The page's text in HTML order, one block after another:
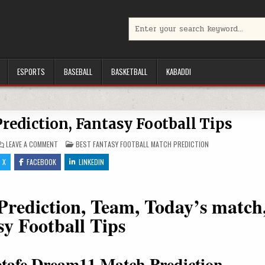
ESPORTS BASEBALL BASKETBALL KABADDI
Fantasy Football Tips
LEAVE A COMMENT ON ATH VS GEF DREAM11 PREDICTION, FANTASY FOOTBALL TIPS
POSTED IN
BEST FANTASY FOOTBALL MATCH PREDICTION
X
FACEBOOK LINKEDIN
Team, Today’s
Football Tips